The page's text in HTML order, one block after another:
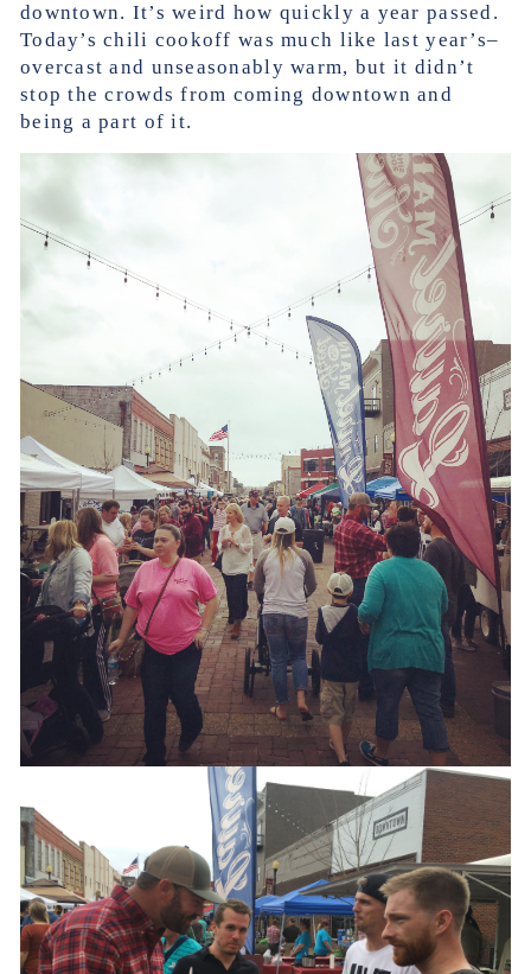
downtown. It’s weird how quickly a year passed.
Today’s chili cookoff was much like last year’s–
overcast and unseasonably warm, but it didn’t
stop the crowds from coming downtown and
being a part of it.